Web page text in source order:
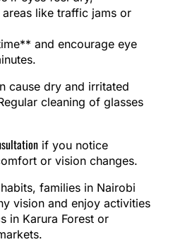
like traffic jams or
and encourage eye
cause dry and irritated
cleaning of glasses
if you notice
or vision changes.
families in Nairobi
vision and enjoy activities
in Karura Forest or